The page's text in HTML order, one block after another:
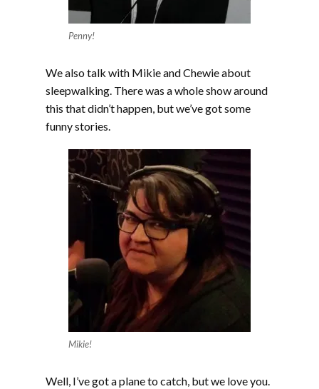
Penny!
We also talk with Mikie and Chewie about
sleepwalking. There was a whole show around
this that didn’t happen, but we’ve got some
funny stories.
Mikie!
Well, I’ve got a plane to catch, but we love you.